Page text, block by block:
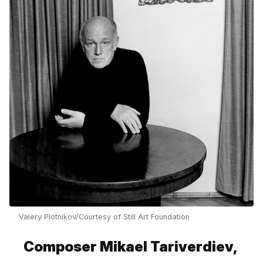
Valery Plotnikov/Courtesy of Still Art Foundation
Composer Mikael Tariverdiev,